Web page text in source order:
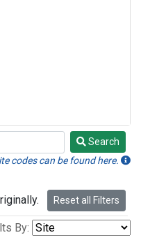
Search
codes can be found here.
Reset all Filters
By: